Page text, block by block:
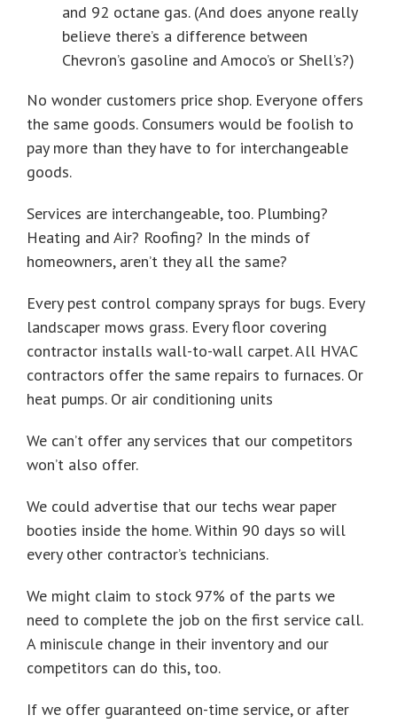
and 92 octane gas. (And does anyone really
believe there’s a difference between
Chevron’s gasoline and Amoco’s or Shell’s?)
No wonder customers price shop. Everyone offers
the same goods. Consumers would be foolish to
pay more than they have to for interchangeable
goods.
Services are interchangeable, too. Plumbing?
Heating and Air? Roofing? In the minds of
homeowners, aren’t they all the same?
Every pest control company sprays for bugs. Every
landscaper mows grass. Every floor covering
contractor installs wall-to-wall carpet. All HVAC
contractors offer the same repairs to furnaces. Or
heat pumps. Or air conditioning units
We can’t offer any services that our competitors
won’t also offer.
We could advertise that our techs wear paper
booties inside the home. Within 90 days so will
every other contractor’s technicians.
We might claim to stock 97% of the parts we
need to complete the job on the first service call.
A miniscule change in their inventory and our
competitors can do this, too.
If we offer guaranteed on-time service, or after